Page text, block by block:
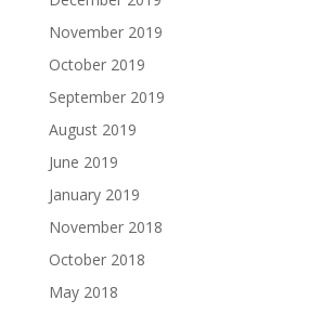
November 2019
October 2019
September 2019
August 2019
June 2019
January 2019
November 2018
October 2018
May 2018